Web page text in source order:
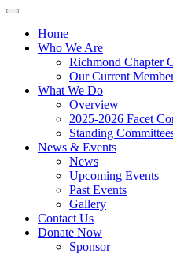
Home
Who We Are
Richmond Chapter
Our Current
What We Do
Overview
2025-2026 Facet
Standing
News & Events
News
Upcoming Events
Past Events
Gallery
Contact Us
Donate Now
Sponsor